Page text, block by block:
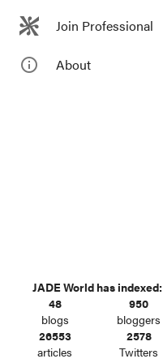
Join Professional
info_outline About
JADE World has indexed:
48
blogs
950
bloggers
26553
articles
2578
Twitters